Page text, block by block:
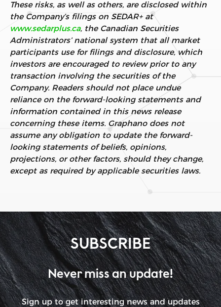
These risks, as well as others, are disclosed within
the Company’s filings on SEDAR+ at
www.sedarplus.ca, the Canadian Securities
Administrators’ national system that all market
participants use for filings and disclosure, which
investors are encouraged to review prior to any
transaction involving the securities of the
Company. Readers should not place undue
reliance on the forward-looking statements and
information contained in this news release
concerning these items. Graphano does not
assume any obligation to update the forward-
looking statements of beliefs, opinions,
projections, or other factors, should they change,
except as required by applicable securities laws.
SUBSCRIBE
Never miss an update!
Sign up to get interesting news and updates